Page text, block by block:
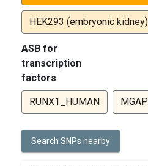
HEK293 (embryonic kidney)
ASB for
transcription
factors
RUNX1_HUMAN
Search SNPs nearby